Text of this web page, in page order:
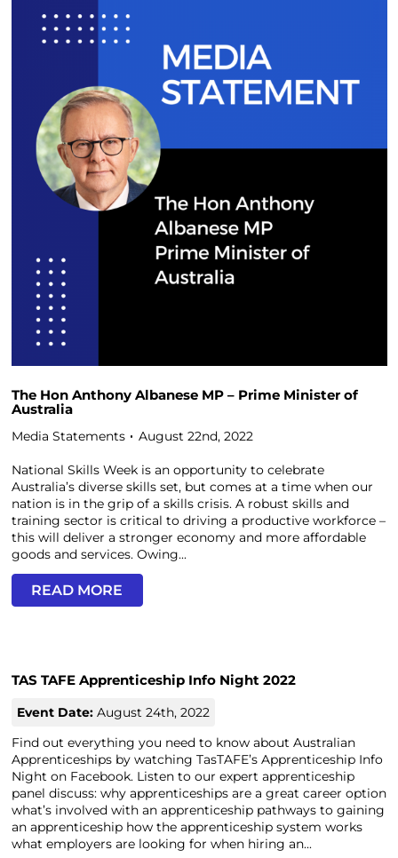
The Hon Anthony Albanese MP – Prime Minister of
Australia
Media Statements August 22nd, 2022
National Skills Week is an opportunity to celebrate
Australia’s diverse skills set, but comes at a time when our
nation is in the grip of a skills crisis. A robust skills and
training sector is critical to driving a productive workforce –
this will deliver a stronger economy and more affordable
goods and services. Owing...
READ MORE
TAS TAFE Apprenticeship Info Night 2022
Event Date:August 24th, 2022
Find out everything you need to know about Australian
Apprenticeships by watching TasTAFE’s Apprenticeship Info
Night on Facebook. Listen to our expert apprenticeship
panel discuss: why apprenticeships are a great career option
what’s involved with an apprenticeship pathways to gaining
an apprenticeship how the apprenticeship system works
what employers are looking for when hiring an...